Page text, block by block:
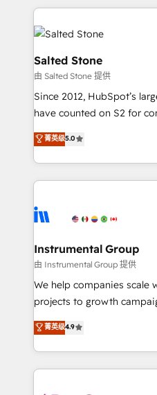
obsessed INSIDEA helps growing companies turn
HubSpot into a revenue
team, migrate your data,
workflows that drive
your time zone. What we do: ➤ Onboarding: Live in
weeks, with workflows
not a template. ➤
CRM. Zero downtime, full
Implementation:
revenue process. Sales,
Ongoing Management:
rollouts, adoption coaching. Buying HubSpot,
built for the work.
Salted Stone
由 Salted Stone 提供
Since 2012, HubSpot’s
have counted on S2 for
management, systems
solutions that deliver
transform brand experiences As one of the
service creative agencies
winning design to build
marketing campaigns, &
fuel long-term success We connect the entire
customer lifecycle through
ensure long-term
and service to drive sustainable
HubSpot accreditations
菁英级5.0
Instrumental Group
由 Instrumental Group 提供
We help companies scale
projects to growth
Hire an agency that's
HubSpot and willing to
team to simplify the
experience for your team
菁英级4.9